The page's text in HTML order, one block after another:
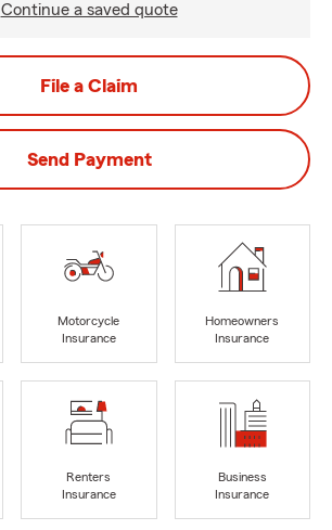
Continue a saved quote
File a Claim
Send Payment
Motorcycle
Insurance
Homeowners
Insurance
Renters
Insurance
Business
Insurance